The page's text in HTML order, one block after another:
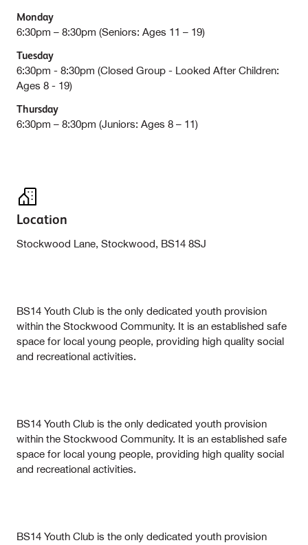
Monday
6:30pm – 8:30pm (Seniors: Ages 11 – 19)
Tuesday
6:30pm - 8:30pm (Closed Group - Looked After Children:
Ages 8 - 19)
Thursday
6:30pm – 8:30pm (Juniors: Ages 8 – 11)
Location
Stockwood Lane, Stockwood, BS14 8SJ
BS14 Youth Club is the only dedicated youth provision
within the Stockwood Community. It is an established safe
space for local young people, providing high quality social
and recreational activities.
BS14 Youth Club is the only dedicated youth provision
within the Stockwood Community. It is an established safe
space for local young people, providing high quality social
and recreational activities.
BS14 Youth Club is the only dedicated youth provision